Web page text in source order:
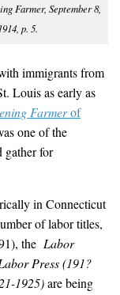
Farmer, September 8,
1914, p. 5.
immigrants from
Louis as early as
Farmerof
one of the
gather for
in Connecticut
of labor titles,
the Labor
Press(191?
1925)are being